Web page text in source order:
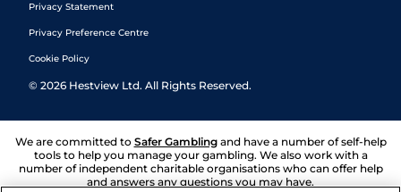
Privacy Statement
Privacy Preference Centre
Cookie Policy
© 2026 Hestview Ltd. All Rights Reserved.
We are committed to Safer Gambling and have a number of self-help
tools to help you manage your gambling. We also work with a
number of independent charitable organisations who can offer help
and answers any questions you may have.